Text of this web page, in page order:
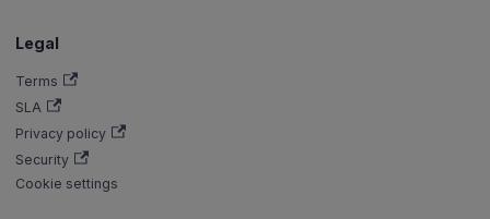
Legal
Terms
SLA
Privacy policy
Security
Cookie settings